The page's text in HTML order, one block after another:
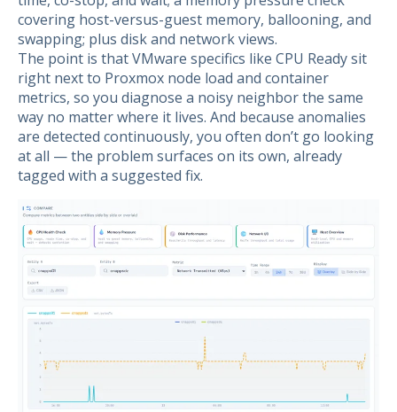
covering host-versus-guest memory, ballooning, and
swapping; plus disk and network views.
The point is that VMware specifics like CPU Ready sit
right next to Proxmox node load and container
metrics, so you diagnose a noisy neighbor the same
way no matter where it lives. And because anomalies
are detected continuously, you often don’t go looking
at all — the problem surfaces on its own, already
tagged with a suggested fix.